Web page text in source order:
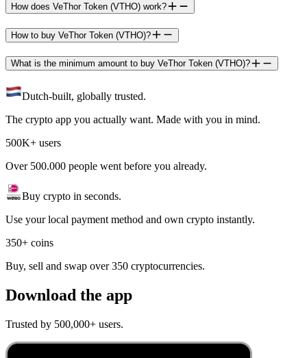
How does VeThor Token (VTHO) work?
How to buy VeThor Token (VTHO)?
What is the minimum amount to buy VeThor Token (VTHO)?
Dutch-built, globally trusted.
The crypto app you actually want. Made with you in mind.
500K+ users
Over 500.000 people went before you already.
Buy crypto in seconds.
Use your local payment method and own crypto instantly.
350+ coins
Buy, sell and swap over 350 cryptocurrencies.
Download the app
Trusted by 500,000+ users.